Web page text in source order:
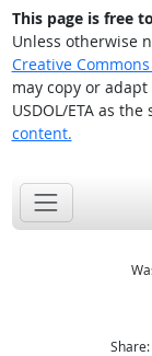
This page is free
Unless otherwise
Creative
may copy or
USDOL/ETA as the
content.
Share: